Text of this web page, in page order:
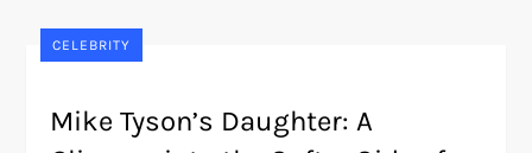
CELEBRITY
Mike Tyson’s Daughter: A